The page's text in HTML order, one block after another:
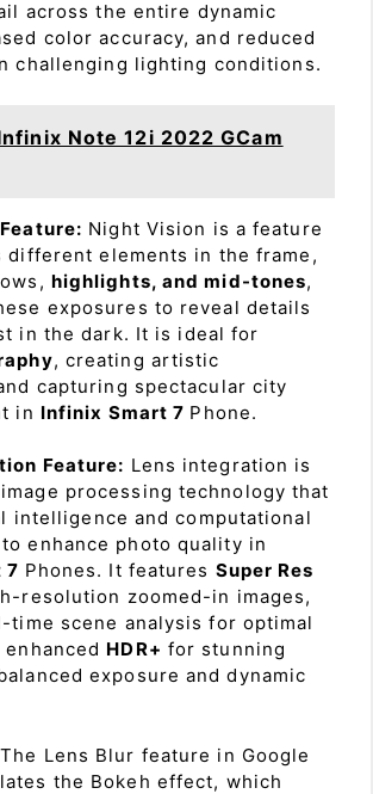
across the entire dynamic
color accuracy, and reduced
challenging lighting conditions.
Note 12i 2022 GCam
Night Vision is a feature
different elements in the frame,
highlights, and mid-tones,
exposures to reveal details
in the dark. It is ideal for
, creating artistic
capturing spectacular city
in Infinix Smart 7 Phone.
Feature: Lens integration is
processing technology that
intelligence and computational
enhance photo quality in
7 Phones. It features Super Res
resolution zoomed-in images,
time scene analysis for optimal
HDR+ for stunning
exposure and dynamic
The Lens Blur feature in Google
the Bokeh effect, which